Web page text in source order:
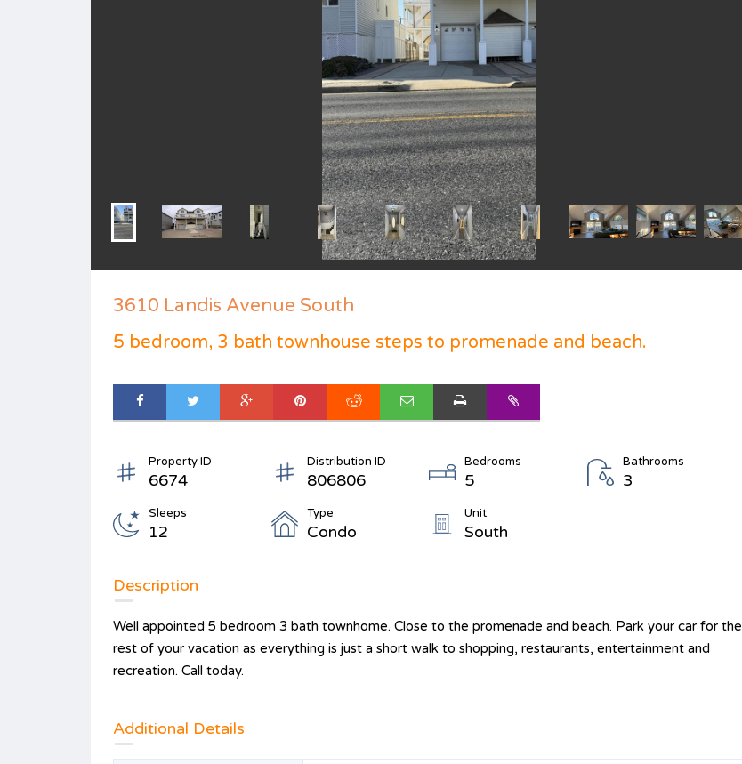
3610 Landis Avenue South
5 bedroom, 3 bath townhouse steps to promenade and beach.
Property ID
6674
Distribution ID
806806
Bedrooms
5
Bathrooms
3
Sleeps
12
Type
Condo
Unit
South
Description
Well appointed 5 bedroom 3 bath townhome. Close to the promenade and beach. Park your car for the
rest of your vacation as everything is just a short walk to shopping, restaurants, entertainment and
recreation. Call today.
Additional Details